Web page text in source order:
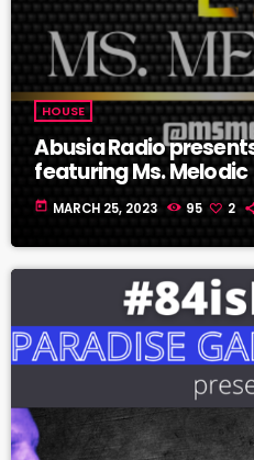
HOUSE
Abusia Radio
featuring Ms. Melodic
today MARCH 25, 2023 95 2